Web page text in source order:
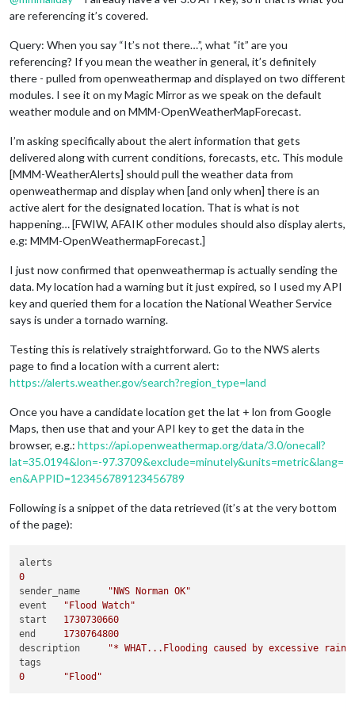
are referencing it’s covered.
Query: When you say “It’s not there…”, what “it” are you
referencing? If you mean the weather in general, it’s definitely
there - pulled from openweathermap and displayed on two different
modules. I see it on my Magic Mirror as we speak on the default
weather module and on MMM-OpenWeatherMapForecast.
I’m asking specifically about the alert information that gets
delivered along with current conditions, forecasts, etc. This module
[MMM-WeatherAlerts] should pull the weather data from
openweathermap and display when [and only when] there is an
active alert for the designated location. That is what is not
happening… [FWIW, AFAIK other modules should also display alerts,
e.g: MMM-OpenWeathermapForecast.]
I just now confirmed that openweathermap is actually sending the
data. My location had a warning but it just expired, so I used my API
key and queried them for a location the National Weather Service
says is under a tornado warning.
Testing this is relatively straightforward. Go to the NWS alerts
page to find a location with a current alert:
https://alerts.weather.gov/search?region_type=land
Once you have a candidate location get the lat + lon from Google
Maps, then use that and your API key to get the data in the
browser, e.g.: https://api.openweathermap.org/data/3.0/onecall?
lat=35.0194&lon=-97.3709&exclude=minutely&units=metric&lang=
en&APPID=123456789123456789
Following is a snippet of the data retrieved (it’s at the very bottom
of the page):
0
"NWS Norman OK"
"Flood Watch"
1730730660
1730764800
"* WHAT...Flooding caused by excessive
0
"Flood"